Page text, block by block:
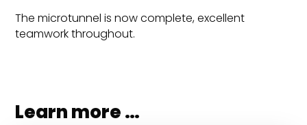
The microtunnel is now complete, excellent
teamwork throughout.
Learn more …